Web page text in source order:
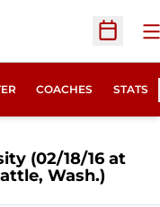
Open
COACHES STATS
(02/18/16 at
Wash.)